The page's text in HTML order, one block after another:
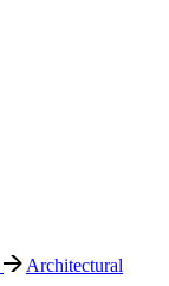
Architectural